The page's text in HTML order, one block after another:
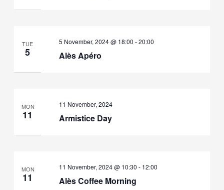
TUE
5 Alès Apéro
5 November, 2024 @ 18:00 -20:00
MON
11 Armistice Day
11 November, 2024
MON
11 Alès Coffee Morning
11 November, 2024 @ 10:30 - 12:00